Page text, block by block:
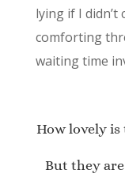
lying if I
comforting
waiting time
How lovely
But they